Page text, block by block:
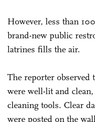
However, less than
brand-new public
latrines fills the air.
The reporter observed
were well-lit and
cleaning tools. Clear
were posted on the